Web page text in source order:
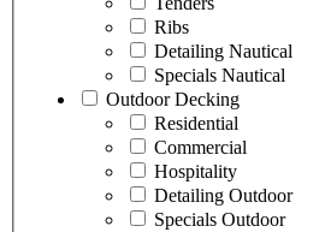
Ribs
Detailing Nautical
Specials Nautical
Outdoor Decking
Residential
Commercial
Hospitality
Detailing Outdoor
Specials Outdoor